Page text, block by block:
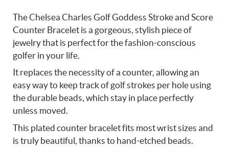
The Chelsea Charles Golf Goddess Stroke and Score
Counter Bracelet is a gorgeous, stylish piece of
jewelry that is perfect for the fashion-conscious
golfer in your life.
It replaces the necessity of a counter, allowing an
easy way to keep track of golf strokes per hole using
the durable beads, which stay in place perfectly
unless moved.
This plated counter bracelet fits most wrist sizes and
is truly beautiful, thanks to hand-etched beads.